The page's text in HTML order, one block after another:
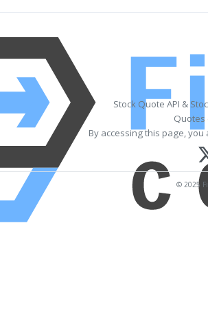
Stock Quote API &
Quotes
By accessing this page,
© 2025